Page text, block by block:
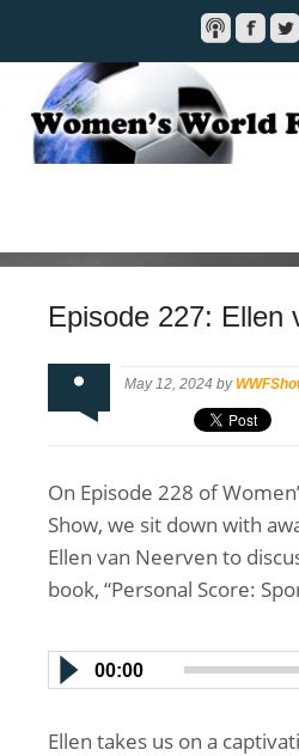
Episode 227: Ellen
May 12, 2024 by
On Episode 228 of
Show, we sit down with
Ellen van Neerven to
book, “Personal Score:
00:00
Ellen takes us on a